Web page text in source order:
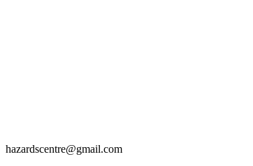
hazardscentre@gmail.com